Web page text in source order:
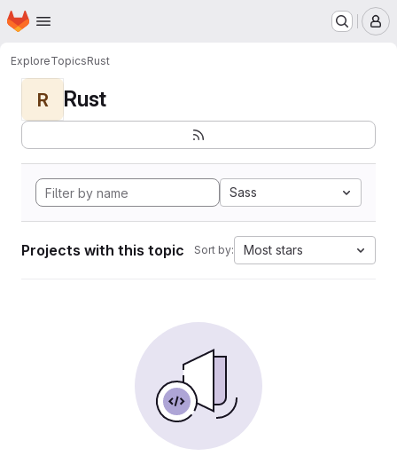
Skip to main content
Homepage
ExploreTopicsRust
R Rust
Sass
Projects with this topic Sort by: Most stars